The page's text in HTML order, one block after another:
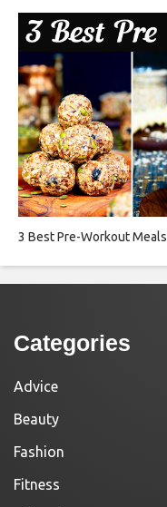
3 Best Pre-Workout Meals
Categories
Advice
Beauty
Fashion
Fitness